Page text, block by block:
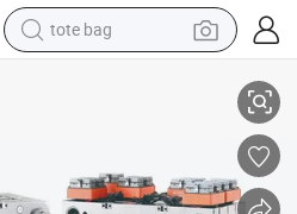
tote bag
electric scooter
pullover hoody